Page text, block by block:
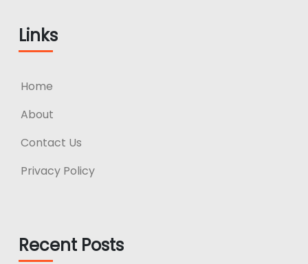
Links
Home
About
Contact Us
Privacy Policy
Recent Posts